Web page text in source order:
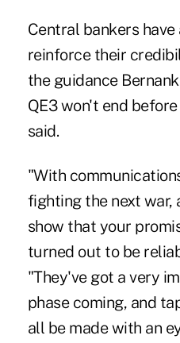
Central bankers
reinforce their
the guidance
QE3 won't end
said.
"With
fighting the next war,
show that your
turned out to be
"They've got a very
phase coming, and
all be made with an